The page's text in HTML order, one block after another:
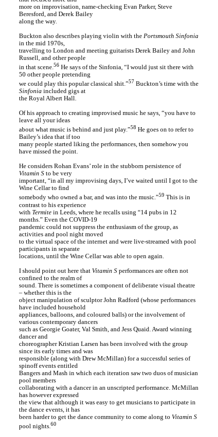
more on improvisation, name-checking Evan Parker, Steve
Beresford, and Derek Bailey
along the way.
Buckton also describes playing violin with the Portsmouth Sinfonia
in the mid 1970s,
travelling to London and meeting guitarists Derek Bailey and John
Russell, and other people
in that scene.56He says of the Sinfonia, “I would just sit there with
50 other people pretending
we could play this popular classical shit.”57 Buckton’s time with the
Sinfonia included gigs at
the Royal Albert Hall.
Of his approach to creating improvised music he says, “you have to
leave all your ideas
about what music is behind and just play.”58 He goes on to refer to
Bailey’s idea that if too
many people started liking the performances, then somehow you
have missed the point.
He considers Rohan Evans’ role in the stubborn persistence of
Vitamin Sto be very
important, “in all my improvising days, I’ve waited until I got to the
Wine Cellar to find
somebody who owned a bar, and was into the music.”59 This is in
contrast to his experience
with Termitein Leeds, where he recalls using “14 pubs in 12
months.” Even the COVID-19
pandemic could not suppress the enthusiasm of the group, as
activities and pool night moved
to the virtual space of the internet and were live-streamed with pool
participants in separate
locations, until the Wine Cellar was able to open again.
I should point out here that Vitamin Sperformances are often not
confined to the realm of
sound. There is sometimes a component of deliberate visual theatre
– whether this is the
object manipulation of sculptor John Radford (whose performances
have included household
appliances, balloons, and coloured balls) or the involvement of
various contemporary dancers
such as Georgie Goater, Val Smith, and Jess Quaid. Award winning
dancer and
choreographer Kristian Larsen has been involved with the group
since its early times and was
responsible (along with Drew McMillan) for a successful series of
spinoff events entitled
Bangers and Mash in which each iteration saw two duos of musician
pool members
collaborating with a dancer in an unscripted performance. McMillan
has however expressed
the view that although it was easy to get musicians to participate in
the dance events, it has
been harder to get the dance community to come along to Vitamin S
pool nights.60